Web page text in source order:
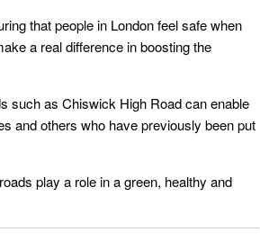
that people in London feel safe when
a real difference in boosting the
such as Chiswick High Road can enable
and others who have previously been put
play a role in a green, healthy and